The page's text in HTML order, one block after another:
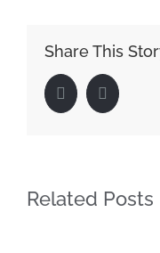
Share This
FacebookLinkedIn
Related Posts